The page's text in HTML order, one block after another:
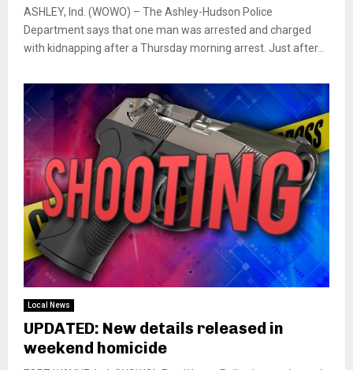
ASHLEY, Ind. (WOWO) – The Ashley-Hudson Police
Department says that one man was arrested and charged
with kidnapping after a Thursday morning arrest. Just after...
Local News
UPDATED: New details released in
weekend homicide